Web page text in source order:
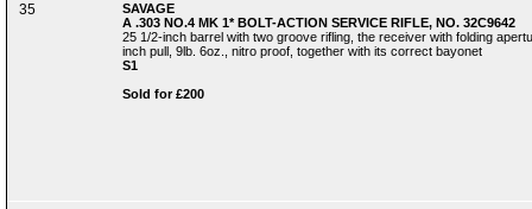
35
SAVAGE
A .303 NO.4 MK 1* BOLT-ACTION SERVICE RIFLE, NO. 32C9642
25 1/2-inch barrel with two groove rifling, the receiver with folding
inch pull, 9lb. 6oz., nitro proof, together with its correct bayonet
S1
Sold for £200